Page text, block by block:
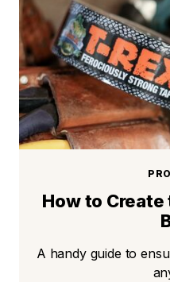
How to
A handy guide to